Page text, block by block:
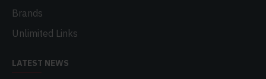
Brands
Unlimited Links
LATEST NEWS